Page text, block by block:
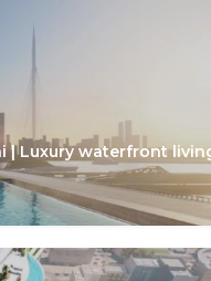
| Luxury waterfront